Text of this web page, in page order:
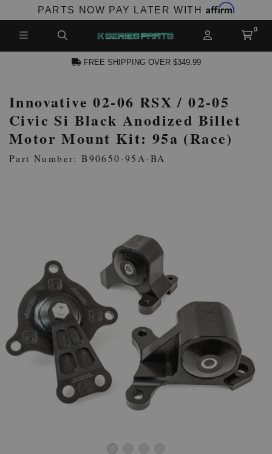
PARTS NOW PAY LATER WITH Affirm
ACCOUNT
LOG IN
FREE SHIPPING OVER $349.99
Innovative 02-06 RSX / 02-05
Civic Si Black Anodized Billet
Motor Mount Kit: 95a (Race)
Part Number: B90650-95A-BA